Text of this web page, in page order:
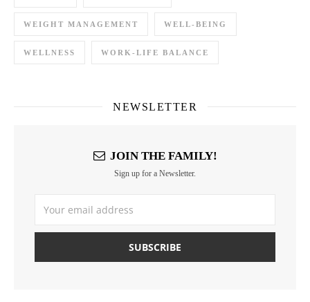
WEIGHT MANAGEMENT WELL-BEING
WELLNESS WORK-LIFE BALANCE
NEWSLETTER
JOIN THE FAMILY!
Sign up for a Newsletter.